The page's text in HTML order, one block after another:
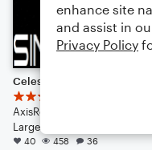
Celestial Skies:
AxisRogue
Large Ensemble
40 458 36
enhance site
and assist in
Privacy Policy